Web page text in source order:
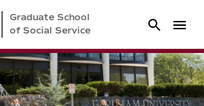
Graduate School
of Social Service